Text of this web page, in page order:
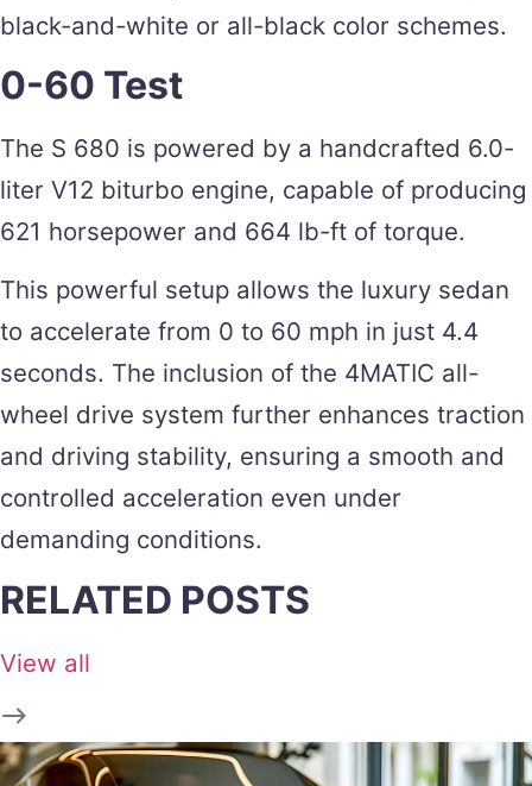
black-and-white or all-black color schemes.
0-60 Test
The S 680 is powered by a handcrafted 6.0-
liter V12 biturbo engine, capable of producing
621 horsepower and 664 lb-ft of torque.
This powerful setup allows the luxury sedan
to accelerate from 0 to 60 mph in just 4.4
seconds. The inclusion of the 4MATIC all-
wheel drive system further enhances traction
and driving stability, ensuring a smooth and
controlled acceleration even under
demanding conditions​.
RELATED POSTS
View all